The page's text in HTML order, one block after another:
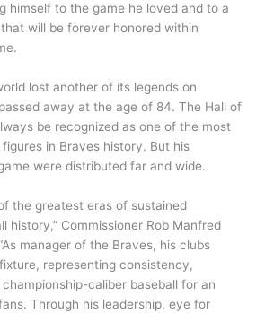
himself to the game he loved and to a
will be forever honored within
lost another of its legends on
away at the age of 84. The Hall of
be recognized as one of the most
in Braves history. But his
were distributed far and wide.
the greatest eras of sustained
history,” Commissioner Rob Manfred
manager of the Braves, his clubs
representing consistency,
caliber baseball for an
Through his leadership, eye for